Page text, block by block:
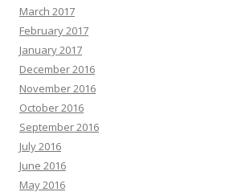
March 2017
February 2017
January 2017
December 2016
November 2016
October 2016
September 2016
July 2016
June 2016
May 2016